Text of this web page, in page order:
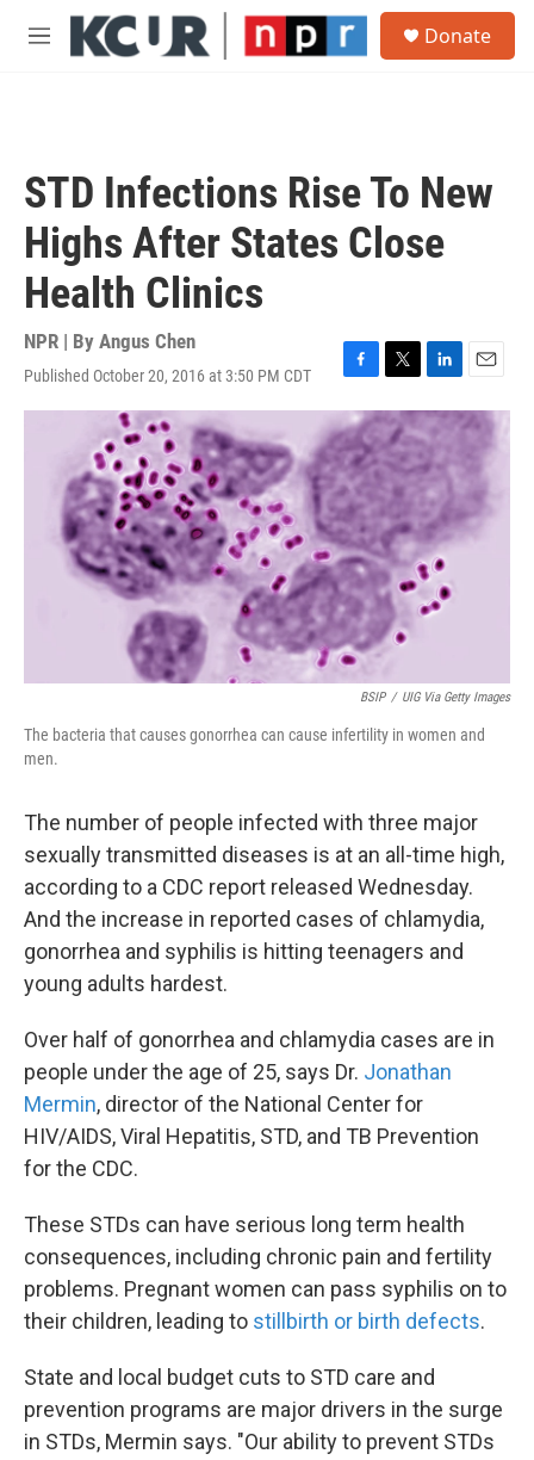
Skip to main content
M
Donate
STD Infections Rise To New
Highs After States Close
Health Clinics
NPR | By Angus Chen
Published October 20, 2016 at 3:50 PM CDT
F
a
c
e
b
o
o
k
T
w
i
t
t
r
L
i
n
k
e
d
I
n
E
m
a
i
BSIP / UIG Via Getty Images
The bacteria that causes gonorrhea can cause infertility in women and
men.
The number of people infected with three major
sexually transmitted diseases is at an all-time high,
according to a CDC report released Wednesday.
And the increase in reported cases of chlamydia,
gonorrhea and syphilis is hitting teenagers and
young adults hardest.
Over half of gonorrhea and chlamydia cases are in
people under the age of 25, says Dr. Jonathan
Mermin, director of the National Center for
HIV/AIDS, Viral Hepatitis, STD, and TB Prevention
for the CDC.
These STDs can have serious long term health
consequences, including chronic pain and fertility
problems. Pregnant women can pass syphilis on to
their children, leading to stillbirth or birth defects.
State and local budget cuts to STD care and
prevention programs are major drivers in the surge
in STDs, Mermin says. "Our ability to prevent STDs